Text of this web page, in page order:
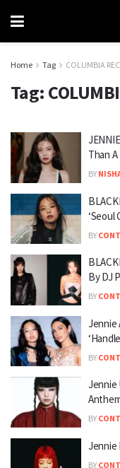
Home Tag COLUMBIA
Tag:
Than A
BY
‘Seoul
BY
By DJ
BY
Jennie
BY
Jennie
BY
Jennie
BY